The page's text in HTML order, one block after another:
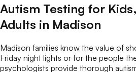
Autism Testing for
Adults in Madison
Madison families know the value of
Friday night lights or for the people
psychologists provide thorough